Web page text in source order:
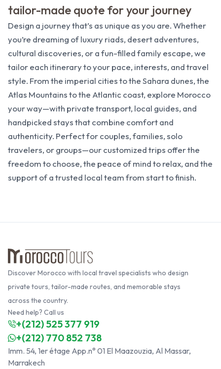
tailor-made quote for your journey
Design a journey that’s as unique as you are. Whether
you’re dreaming of luxury riads, desert adventures,
cultural discoveries, or a fun-filled family escape, we
tailor each itinerary to your pace, interests, and travel
style. From the imperial cities to the Sahara dunes, the
Atlas Mountains to the Atlantic coast, explore Morocco
your way—with private transport, local guides, and
handpicked stays that combine comfort and
authenticity. Perfect for couples, families, solo
travelers, or groups—our customized trips offer the
freedom to choose, the peace of mind to relax, and the
support of a trusted local team from start to finish.
Discover Morocco with local travel specialists who design
private tours, tailor-made routes, and memorable stays
across the country.
Need help? Call us
+(212) 525 377 919
+(212) 770 852 738
Imm. 54, 1er étage App.n° 01 El Maazouzia, Al Massar,
Marrakech